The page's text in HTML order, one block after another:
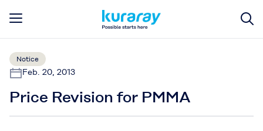
Notice
Feb. 20, 2013
Price Revision for PMMA